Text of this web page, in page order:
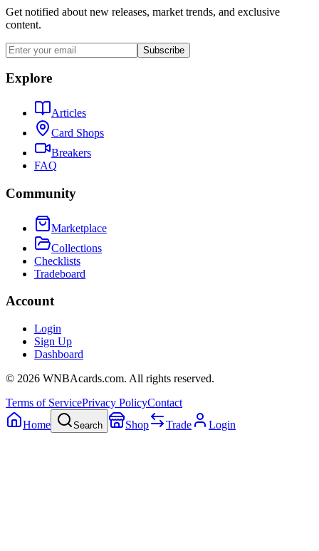
Get notified about new releases, market trends, and exclusive
content.
Subscribe
Explore
Articles
Card Shops
Breakers
FAQ
Community
Marketplace
Collections
Checklists
Tradeboard
Account
Login
Sign Up
Dashboard
© 2026 WNBAcards.com. All rights reserved.
Terms of ServicePrivacy PolicyContact
Home
Search Shop Trade Login